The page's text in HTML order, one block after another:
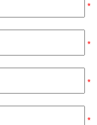
*
*
*
*